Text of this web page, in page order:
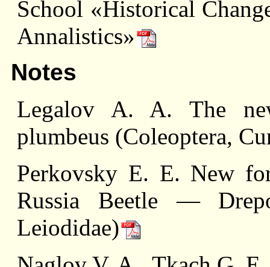
School «Historical
Annalistics»
Notes
Legalov A. A. The
plumbeus (Coleoptera,
Perkovsky E. E. New
Russia Beetle —
Leiodidae)